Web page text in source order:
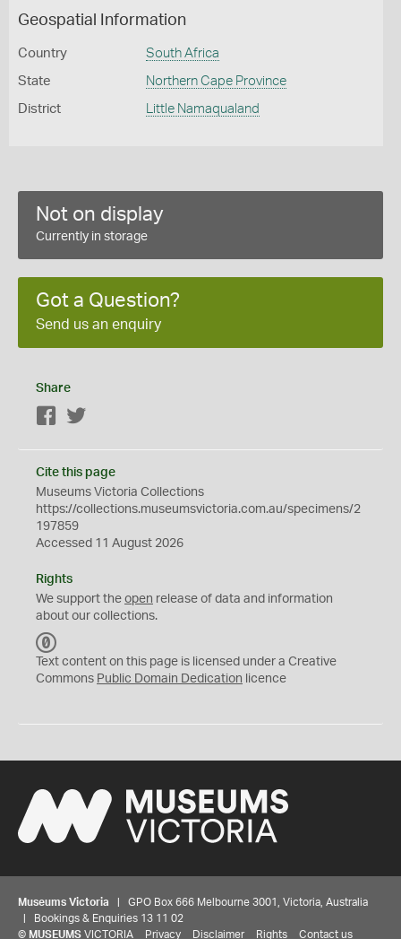
Geospatial Information
Country South Africa
State Northern Cape Province
District Little Namaqualand
Not on display
Currently in storage
Got a Question?
Send us an enquiry
Share
Facebook
Cite this page
Museums Victoria Collections
https://collections.museumsvictoria.com.au/specimens/2
197859
Accessed 11 August 2026
Rights
We support the open release of data and information
about our collections.
C
0
Text content on this page is licensed under a Creative
Commons Public Domain Dedication licence
Museums Victoria | GPO Box 666 Melbourne 3001, Victoria, Australia
| Bookings & Enquiries 13 11 02
© MUSEUMS VICTORIA Privacy Disclaimer Rights Contact us